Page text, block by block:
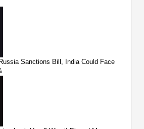
Sanctions Bill, India Could Face